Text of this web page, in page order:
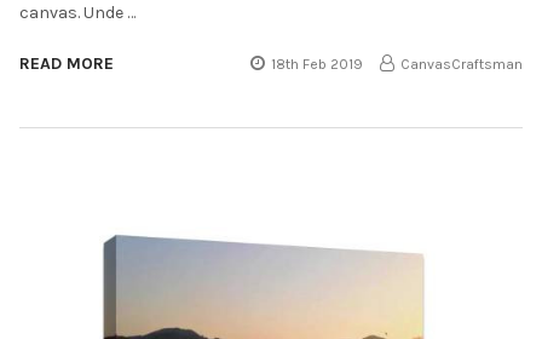
canvas. Unde …
READ MORE 18th Feb 2019 CanvasCraftsman